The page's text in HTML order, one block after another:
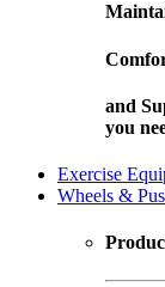
and
you
Exercise
Wheels &